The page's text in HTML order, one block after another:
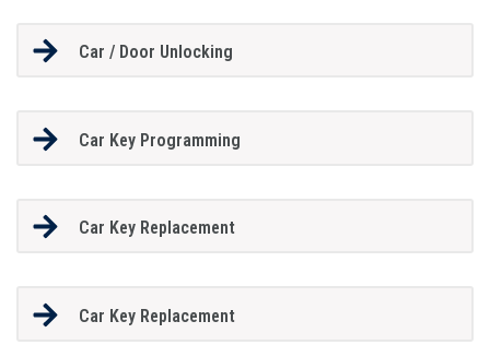
Car / Door Unlocking
Car Key Programming
Car Key Replacement
Car Key Replacement